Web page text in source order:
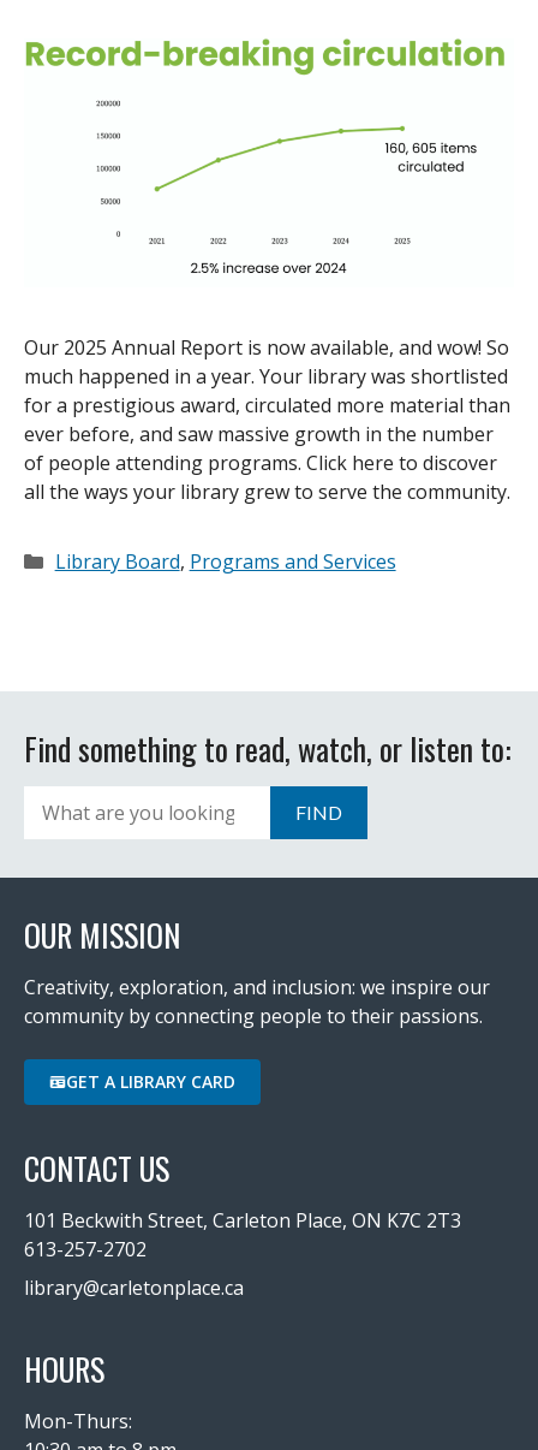
Our 2025 Annual Report is now available, and wow! So
much happened in a year. Your library was shortlisted
for a prestigious award, circulated more material than
ever before, and saw massive growth in the number
of people attending programs. Click here to discover
all the ways your library grew to serve the community.
Categories
Library Board, Programs and Services
Find something to read, watch, or listen to:
Search FIND
OUR MISSION
Creativity, exploration, and inclusion: we inspire our
community by connecting people to their passions.
GET A LIBRARY CARD
CONTACT US
101 Beckwith Street, Carleton Place, ON K7C 2T3
613-257-2702
library@carletonplace.ca
HOURS
Mon-Thurs: